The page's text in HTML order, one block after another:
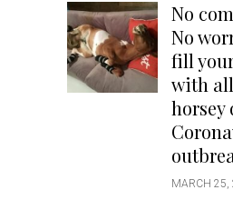
No
No
fill
with
MARCH 25,